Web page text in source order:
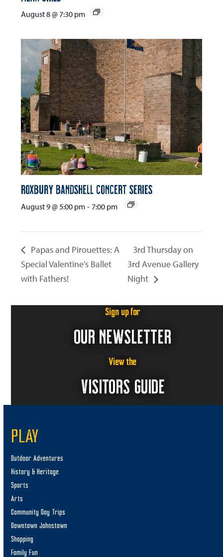
August 8 @ 7:30 pm
Roxbury Bandshell Concert Series
August 9 @ 5:00 pm - 7:00 pm
Papas and Pirouettes: A
Special Valentine’s Ballet
with Fathers!
3rd Thursday on
3rd Avenue Gallery
Night
Sign up for
OUR NEWSLETTER
View the
VISITORS GUIDE
PLAY
Outdoor Adventures
History & Heritage
Sports
Arts
Community Day Trips
Downtown Johnstown
Shopping
Family Fun